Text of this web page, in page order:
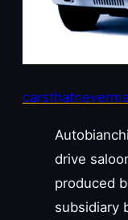
drive
produced
subsidiary